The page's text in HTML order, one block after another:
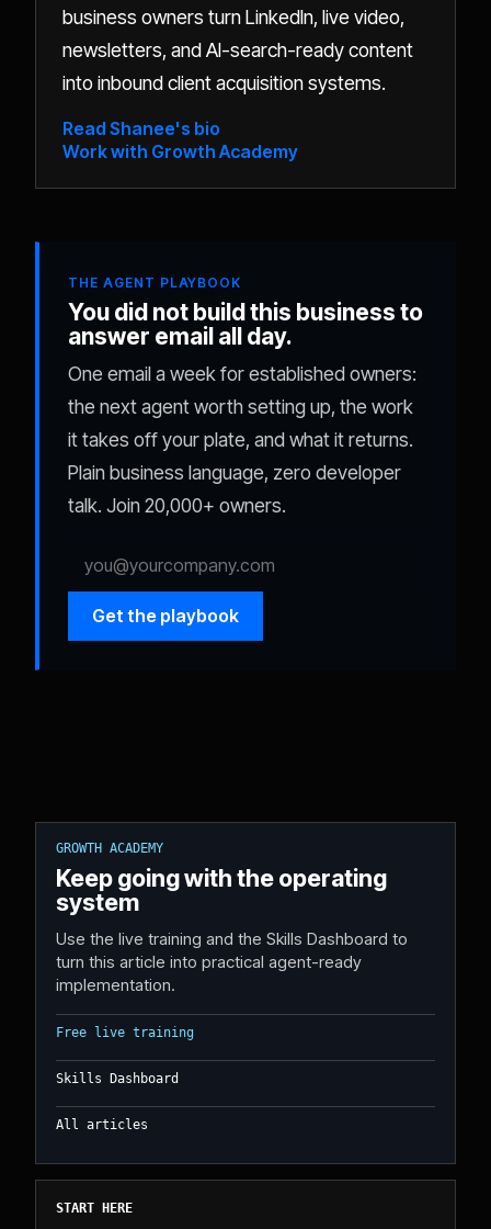
business owners turn LinkedIn, live video,
newsletters, and AI-search-ready content
into inbound client acquisition systems.
Read Shanee's bio
Work with Growth Academy
THE AGENT PLAYBOOK
You did not build this business to
answer email all day.
One email a week for established owners:
the next agent worth setting up, the work
it takes off your plate, and what it returns.
Plain business language, zero developer
talk. Join 20,000+ owners.
Get the playbook
GROWTH ACADEMY
Keep going with the operating
system
Use the live training and the Skills Dashboard to
turn this article into practical agent-ready
implementation.
Free live training
Skills Dashboard
All articles
START HERE